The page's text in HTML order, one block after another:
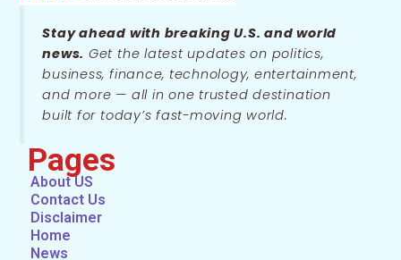
Stay ahead with breaking U.S. and world
news. Get the latest updates on politics,
business, finance, technology, entertainment,
and more — all in one trusted destination
built for today’s fast-moving world.
Pages
About US
Contact Us
Disclaimer
Home
News